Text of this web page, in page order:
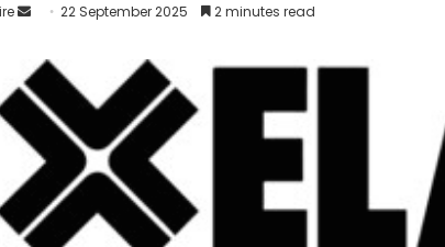
22 September 2025 2 minutes read